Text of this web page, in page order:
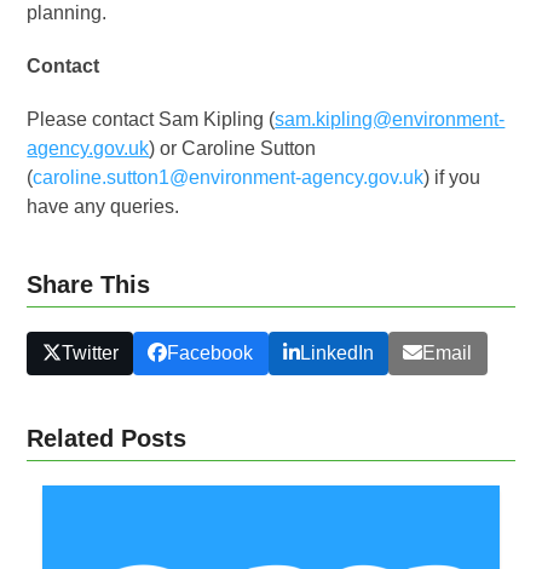
planning.
Contact
Please contact Sam Kipling (sam.kipling@environment-
agency.gov.uk) or Caroline Sutton
(caroline.sutton1@environment-agency.gov.uk) if you
have any queries.
Share This
Twitter Facebook LinkedIn Email
Related Posts